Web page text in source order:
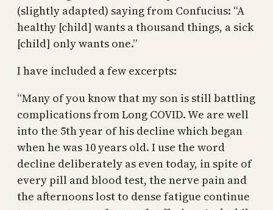
(slightly adapted) saying from Confucius: “A
healthy [child] wants a thousand things, a sick
[child] only wants one.”
I have included a few excerpts:
“Many of you know that my son is still battling
complications from Long COVID. We are well
into the 5th year of his decline which began
when he was 10 years old. I use the word
decline deliberately as even today, in spite of
every pill and blood test, the nerve pain and
the afternoons lost to dense fatigue continue